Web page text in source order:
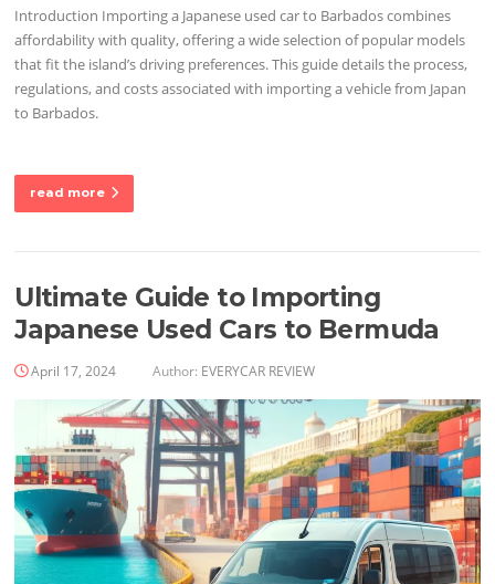
Introduction Importing a Japanese used car to Barbados combines
affordability with quality, offering a wide selection of popular models
that fit the island’s driving preferences. This guide details the process,
regulations, and costs associated with importing a vehicle from Japan
to Barbados.
read more
Ultimate Guide to Importing
Japanese Used Cars to Bermuda
April 17, 2024 Author: EVERYCAR REVIEW